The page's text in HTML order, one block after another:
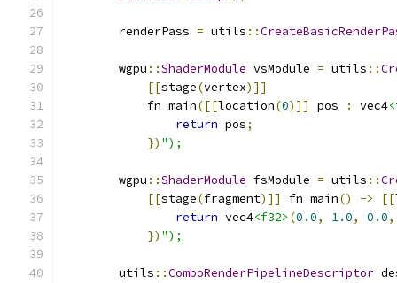
        renderPass
= utils ::
        wgpu
::ShaderModule vsModule = utils ::
[[stage(vertex)]]
            fn main
([[location(0)]] pos : vec4
return pos;
}) ");
        wgpu
::ShaderModule fsModule = utils ::
[[stage(fragment)]] fn main() -> [[
return vec4<f32> (0.0, 1.0, 0.0,
}) ");
        utils
::ComboRenderPipelineDescriptor